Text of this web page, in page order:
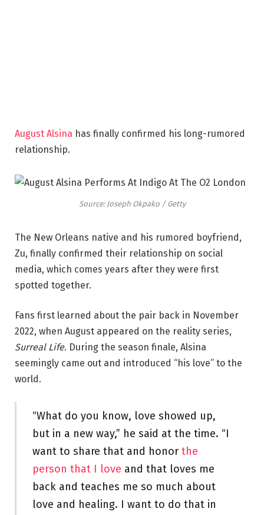
August Alsina has finally confirmed his long-rumored
relationship.
Source: Joseph Okpako / Getty
The New Orleans native and his rumored boyfriend,
Zu, finally confirmed their relationship on social
media, which comes years after they were first
spotted together.
Fans first learned about the pair back in November
2022, when August appeared on the reality series,
Surreal Life. During the season finale, Alsina
seemingly came out and introduced “his love” to the
world.
“What do you know, love showed up,
but in a new way,” he said at the time. “I
want to share that and honor the
person that I love and that loves me
back and teaches me so much about
love and healing. I want to do that in